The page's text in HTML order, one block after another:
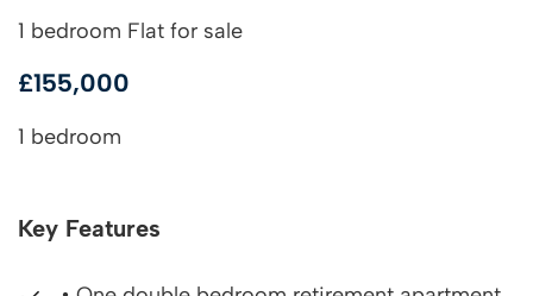
1 bedroom Flat for sale
£155,000
1 bedroom
Key Features